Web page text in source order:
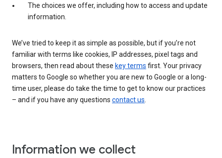
The choices we offer, including how to access and update
information.
We’ve tried to keep it as simple as possible, but if you’re not
familiar with terms like cookies, IP addresses, pixel tags and
browsers, then read about these key terms first. Your privacy
matters to Google so whether you are new to Google or a long-
time user, please do take the time to get to know our practices
– and if you have any questions contact us.
Information we collect